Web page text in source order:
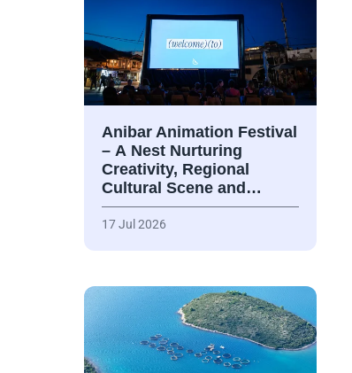
Anibar Animation Festival
– А Nest Nurturing
Creativity, Regional
Cultural Scene and…
17 Jul 2026